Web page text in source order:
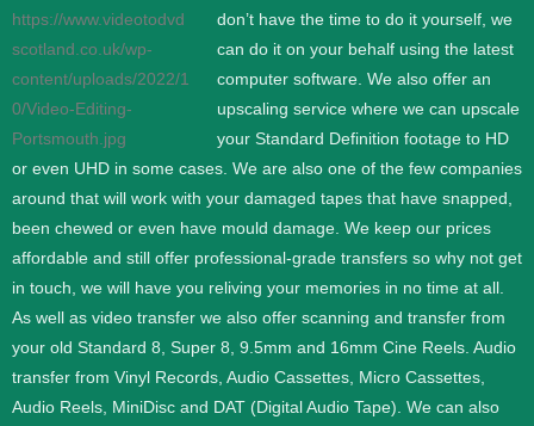
don’t have the time to do it yourself, we
can do it on your behalf using the latest
computer software. We also offer an
upscaling service where we can upscale
your Standard Definition footage to HD
or even UHD in some cases. We are also one of the few companies
around that will work with your damaged tapes that have snapped,
been chewed or even have mould damage. We keep our prices
affordable and still offer professional-grade transfers so why not get
in touch, we will have you reliving your memories in no time at all.
As well as video transfer we also offer scanning and transfer from
your old Standard 8, Super 8, 9.5mm and 16mm Cine Reels. Audio
transfer from Vinyl Records, Audio Cassettes, Micro Cassettes,
Audio Reels, MiniDisc and DAT (Digital Audio Tape). We can also